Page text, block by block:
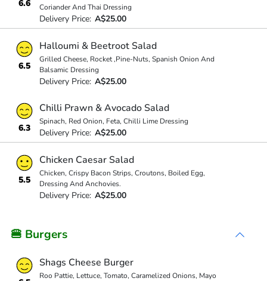
6.6
Coriander And Thai Dressing
Delivery Price: A$25.00
6.5
Halloumi & Beetroot Salad
Grilled Cheese, Rocket ,Pine-Nuts, Spanish Onion And
Balsamic Dressing
Delivery Price: A$25.00
6.3
Chilli Prawn & Avocado Salad
Spinach, Red Onion, Feta, Chilli Lime Dressing
Delivery Price: A$25.00
5.5
Chicken Caesar Salad
Chicken, Crispy Bacon Strips, Croutons, Boiled Egg,
Dressing And Anchovies.
Delivery Price: A$25.00
🍔 Burgers
Shags Cheese Burger
Roo Pattie, Lettuce, Tomato, Caramelized Onions, Mayo